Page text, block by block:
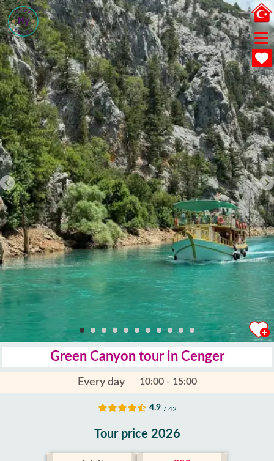
Green Canyon tour in Cenger
Every day 10:00 - 15:00
4.9 / 42
Tour price 2026